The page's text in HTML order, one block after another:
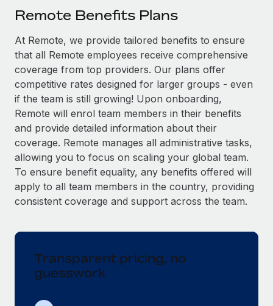
SERVICES
Ask an expert
Get expert help on global HR & compliance
Background checks
Simplify your candidate screening processes
Compliance watchtower
Stay ahead of compliance risks
Device management
Provision and track IT devices globally
Mobility & Relocation
Relocate employees with ease
Become a partner
Explore partnership opportunities with us
Remote Build Coming soon
Integrations and AI Automations Consulting
CASE STUDIES
Remote Embedded x BambooHR: From local to
global hiring, with no platform switch
Impact BambooHR customers can now hire and manage
global employees right inside the platform they...
How cside were able to hire the best people,
no matter the location
Salary & Talent Insights
Insights center
Get support
See all resources
BLOG
Global Payroll
Compliance
中文（简体）
Remote Benefits Plans
At Remote, we provide tailored benefits to ensure
that all Remote employees receive comprehensive
coverage from top providers. Our plans offer
competitive rates designed for larger groups - even
if the team is still growing! Upon onboarding,
Remote will enrol team members in their benefits
and provide detailed information about their
coverage. Remote manages all administrative tasks,
allowing you to focus on scaling your global team.
To ensure benefit equality, any benefits offered will
apply to all team members in the country, providing
consistent coverage and support across the team.
Transparent pricing, no
guesswork